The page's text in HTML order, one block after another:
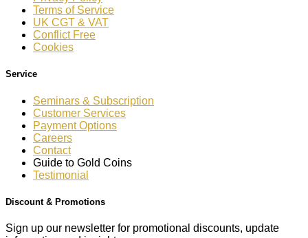
Terms of Service
UK CGT & VAT
Conflict Free
Cookies
Service
Seminars & Subscription
Customer Services
Payment Options
Careers
Contact
Guide to Gold Coins
Testimonial
Discount & Promotions
Sign up our newsletter for promotional discounts, update